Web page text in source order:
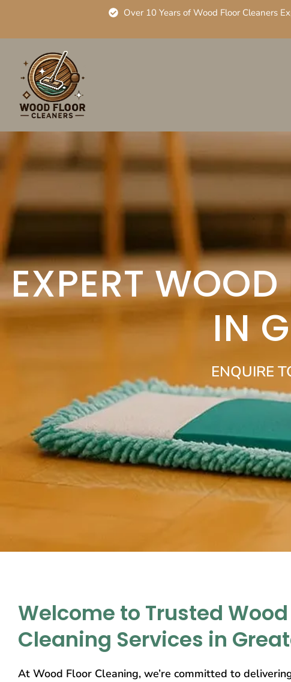
Over 10 Years of Wood Floor Cleaners
EXPERT
IN
ENQUIRE
Welcome to Trusted
Cleaning Services in
At Wood Floor Cleaning, we’re committed to